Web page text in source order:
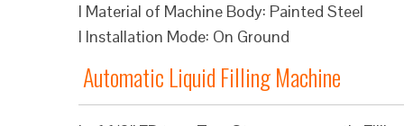
l Material of Machine Body: Painted Steel
l Installation Mode: On Ground
Automatic Liquid Filling Machine